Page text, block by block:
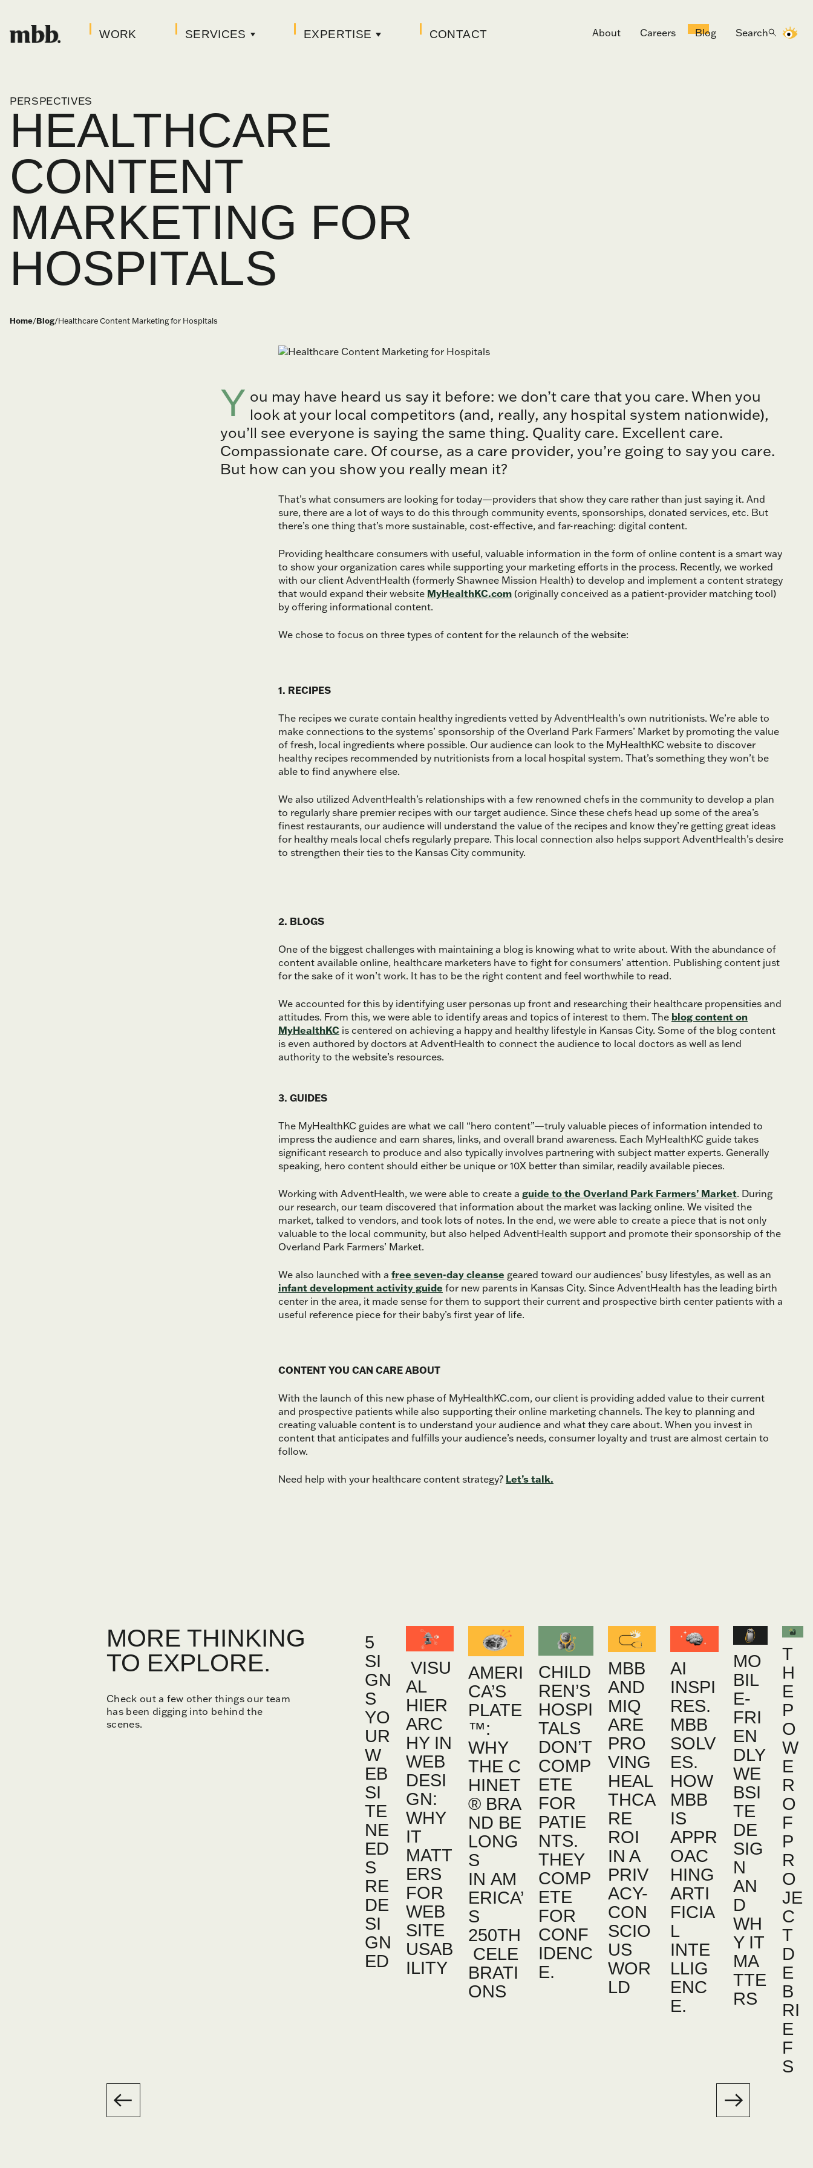
WORK SERVICES EXPERTISE CONTACT About Careers Blog Search
PERSPECTIVES
HEALTHCARE
CONTENT
MARKETING FOR
HOSPITALS
Home/Blog/Healthcare Content Marketing for Hospitals
Y ou may have heard us say it before: we don’t care that you care. When you
look at your local competitors (and, really, any hospital system nationwide),
you’ll see everyone is saying the same thing. Quality care. Excellent care.
Compassionate care. Of course, as a care provider, you’re going to say you care.
But how can you show you really mean it?
That’s what consumers are looking for today—providers that show they care rather than just saying it. And
sure, there are a lot of ways to do this through community events, sponsorships, donated services, etc. But
there’s one thing that’s more sustainable, cost-effective, and far-reaching: digital content.
Providing healthcare consumers with useful, valuable information in the form of online content is a smart way
to show your organization cares while supporting your marketing efforts in the process. Recently, we worked
with our client AdventHealth (formerly Shawnee Mission Health) to develop and implement a content strategy
that would expand their website MyHealthKC.com (originally conceived as a patient-provider matching tool)
by offering informational content.
We chose to focus on three types of content for the relaunch of the website:
1. RECIPES
The recipes we curate contain healthy ingredients vetted by AdventHealth’s own nutritionists. We’re able to
make connections to the systems’ sponsorship of the Overland Park Farmers’ Market by promoting the value
of fresh, local ingredients where possible. Our audience can look to the MyHealthKC website to discover
healthy recipes recommended by nutritionists from a local hospital system. That’s something they won’t be
able to find anywhere else.
We also utilized AdventHealth’s relationships with a few renowned chefs in the community to develop a plan
to regularly share premier recipes with our target audience. Since these chefs head up some of the area’s
finest restaurants, our audience will understand the value of the recipes and know they’re getting great ideas
for healthy meals local chefs regularly prepare. This local connection also helps support AdventHealth’s desire
to strengthen their ties to the Kansas City community.
2. BLOGS
One of the biggest challenges with maintaining a blog is knowing what to write about. With the abundance of
content available online, healthcare marketers have to fight for consumers’ attention. Publishing content just
for the sake of it won’t work. It has to be the right content and feel worthwhile to read.
We accounted for this by identifying user personas up front and researching their healthcare propensities and
attitudes. From this, we were able to identify areas and topics of interest to them. The blog content on
MyHealthKC is centered on achieving a happy and healthy lifestyle in Kansas City. Some of the blog content
is even authored by doctors at AdventHealth to connect the audience to local doctors as well as lend
authority to the website’s resources.
3. GUIDES
The MyHealthKC guides are what we call “hero content”—truly valuable pieces of information intended to
impress the audience and earn shares, links, and overall brand awareness. Each MyHealthKC guide takes
significant research to produce and also typically involves partnering with subject matter experts. Generally
speaking, hero content should either be unique or 10X better than similar, readily available pieces.
Working with AdventHealth, we were able to create a guide to the Overland Park Farmers’ Market. During
our research, our team discovered that information about the market was lacking online. We visited the
market, talked to vendors, and took lots of notes. In the end, we were able to create a piece that is not only
valuable to the local community, but also helped AdventHealth support and promote their sponsorship of the
Overland Park Farmers’ Market.
We also launched with a free seven-day cleanse geared toward our audiences’ busy lifestyles, as well as an
infant development activity guide for new parents in Kansas City. Since AdventHealth has the leading birth
center in the area, it made sense for them to support their current and prospective birth center patients with a
useful reference piece for their baby’s first year of life.
CONTENT YOU CAN CARE ABOUT
With the launch of this new phase of MyHealthKC.com, our client is providing added value to their current
and prospective patients while also supporting their online marketing channels. The key to planning and
creating valuable content is to understand your audience and what they care about. When you invest in
content that anticipates and fulfills your audience’s needs, consumer loyalty and trust are almost certain to
follow.
Need help with your healthcare content strategy? Let’s talk.
MORE THINKING
TO EXPLORE.
Check out a few other things our team
has been digging into behind the
scenes.
5
SI
GN
S
YO
UR
W
EB
SI
TE
NE
ED
S
RE
DE
SI
GN
ED
VISU
AL
HIER
ARC
HY IN
WEB
DESI
GN:
WHY
IT
MATT
ERS
FOR
WEB
SITE
USAB
ILITY
AMERI
CA’S
PLATE
™:
WHY
THE C
HINET
® BRA
ND BE
LONG
S
IN AM
ERICA’
S
250TH
CELE
BRATI
ONS
CHILD
REN’S
HOSPI
TALS
DON’T
COMP
ETE
FOR
PATIE
NTS.
THEY
COMP
ETE
FOR
CONF
IDENC
E.
MBB
AND
MIQ
ARE
PRO
VING
HEAL
THCA
RE
ROI
IN A
PRIV
ACY-
CON
SCIO
US
WOR
LD
AI
INSPI
RES.
MBB
SOLV
ES.
HOW
MBB
IS
APPR
OAC
HING
ARTI
FICIA
L
INTE
LLIG
ENC
E.
MO
BIL
E-
FRI
EN
DLY
WE
BSI
TE
DE
SIG
N
AN
D
WH
Y IT
MA
TTE
RS
T
H
E
P
O
W
E
R
O
F
P
R
O
JE
C
T
D
E
B
RI
E
F
S